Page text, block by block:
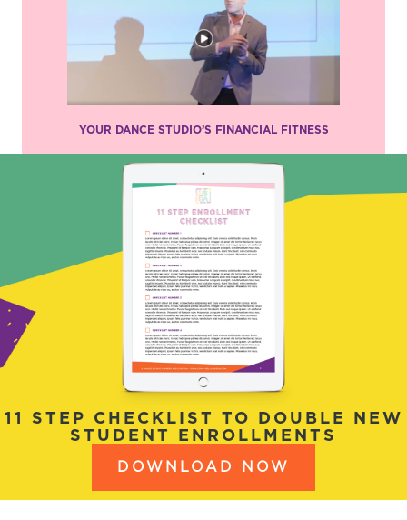
YOUR DANCE STUDIO’S FINANCIAL FITNESS
11 STEP CHECKLIST TO DOUBLE NEW
STUDENT ENROLLMENTS
DOWNLOAD NOW